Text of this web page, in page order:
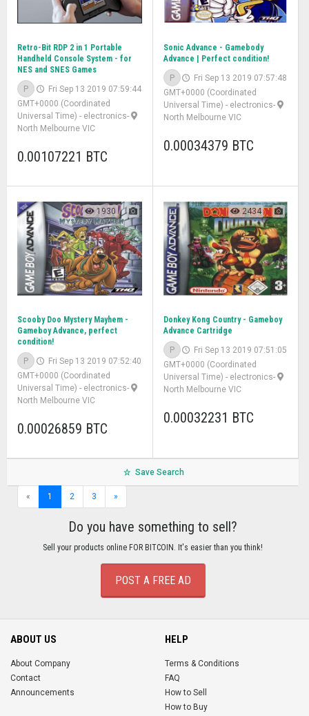
Retro-Bit RDP 2 in 1 Portable
Handheld Console System - for
NES and SNES Games
P
Fri Sep 13 2019 07:59:44
GMT+0000 (Coordinated
Universal Time) - electronics-
North Melbourne VIC
0.00107221 BTC
Sonic Advance - Gamebody
Advance | Perfect condition!
P
Fri Sep 13 2019 07:57:48
GMT+0000 (Coordinated
Universal Time) - electronics-
North Melbourne VIC
0.00034379 BTC
1930
Scooby Doo Mystery Mayhem -
Gameboy Advance, perfect
condition!
P
Fri Sep 13 2019 07:52:40
GMT+0000 (Coordinated
Universal Time) - electronics-
North Melbourne VIC
0.00026859 BTC
2434
Donkey Kong Country - Gameboy
Advance Cartridge
P
Fri Sep 13 2019 07:51:05
GMT+0000 (Coordinated
Universal Time) - electronics-
North Melbourne VIC
0.00032231 BTC
Save Search
« 1 2 3 »
Do you have something to sell?
Sell your products online FOR BITCOIN. It's easier than you think!
POST A FREE AD
ABOUT US
About Company
Contact
Announcements
HELP
Terms & Conditions
FAQ
How to Sell
How to Buy